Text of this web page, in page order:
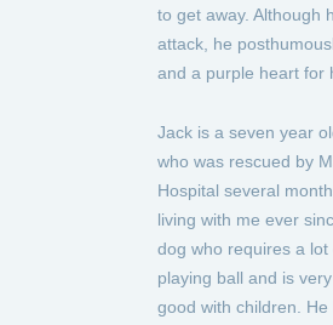
to get away. Although
attack, he
and a purple heart for
Jack is a seven year
who was rescued by
Hospital several
living with me ever
dog who requires a
playing ball and is very
good with children.